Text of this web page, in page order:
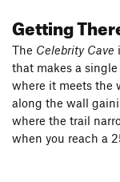
Getting
The Celebrity Cave
that makes a
where it meets the
along the wall
where the trail
when you reach a